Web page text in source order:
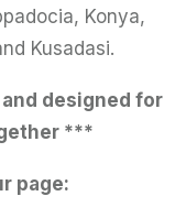
Konya,
Kusadasi.
designed for
***
page: